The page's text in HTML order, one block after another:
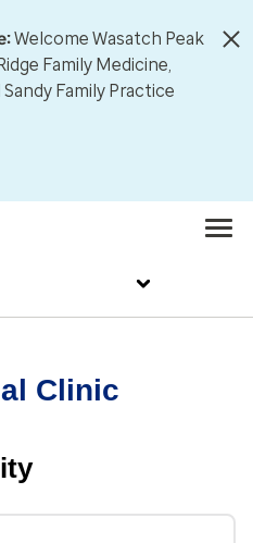
Welcome Wasatch Peak
Family Medicine,
Sandy Family Practice
Clinic